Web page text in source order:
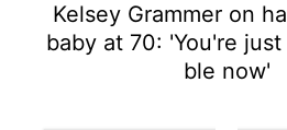
Kelsey Grammer on
baby at 70: 'You're
ble now'